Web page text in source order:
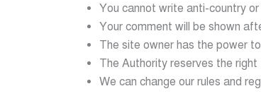
You cannot write anti-country
Your comment will be shown
The site owner has the power
The Authority reserves the
We can change our rules and